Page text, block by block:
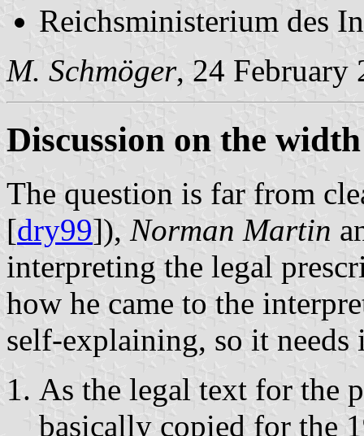
Reichsministerium des
M. Schmöger, 24 February
Discussion on the
The question is far from
[dry99]), Norman Martin
interpreting the legal
how he came to the
self-explaining, so it needs
As the legal text for the
basically copied for the